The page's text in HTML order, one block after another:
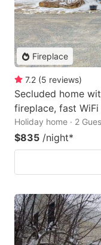
Fireplace
7.2 (5 reviews)
Secluded home
fireplace, fast
Holiday home · 2
$835 /night*